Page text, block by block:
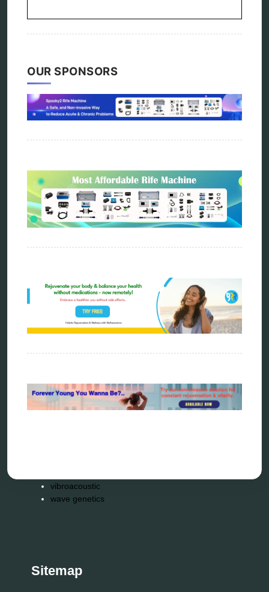
OUR SPONSORS
biophotonic therapy
bioresonance
Carving Knives
distant healing
energy medicine
holistic practitioner
hunter 4025
infopathy
kelly research technologies
Kick-Down
metatron device
quantum healing
quantum manifestation
radiesthesia
radionics
remote healing
rife therapy
scio device therapy
spooky2
vibroacoustic
wave genetics
Sitemap